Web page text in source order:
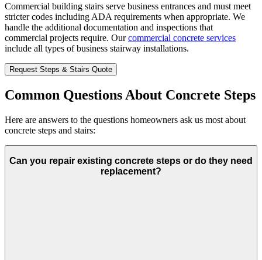
Commercial building stairs serve business entrances and must meet
stricter codes including ADA requirements when appropriate. We
handle the additional documentation and inspections that
commercial projects require. Ourcommercial concrete services
include all types of business stairway installations.
Request Steps & Stairs Quote
Common Questions About Concrete Steps
Here are answers to the questions homeowners ask us most about
concrete steps and stairs:
Can you repair existing concrete steps or do they need
replacement?